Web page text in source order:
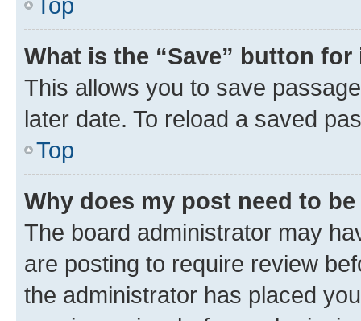
What is the “Save” button
This allows you to save
later date. To reload a saved
Top
Why does my post need to
The board administrator may
are posting to require review
the administrator has placed